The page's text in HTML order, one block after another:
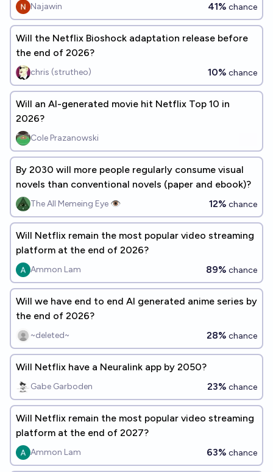
Najawin 41% chance
Will the Netflix Bioshock adaptation release before
the end of 2026?
chris (strutheo) 10% chance
Will an AI-generated movie hit Netflix Top 10 in
2026?
Cole Prazanowski
By 2030 will more people regularly consume visual
novels than conventional novels (paper and ebook)?
The All Memeing Eye 👁️ 12% chance
Will Netflix remain the most popular video streaming
platform at the end of 2026?
Ammon Lam 89% chance
Will we have end to end AI generated anime series by
the end of 2026?
~deleted~ 28% chance
Will Netflix have a Neuralink app by 2050?
Gabe Garboden 23% chance
Will Netflix remain the most popular video streaming
platform at the end of 2027?
Ammon Lam 63% chance